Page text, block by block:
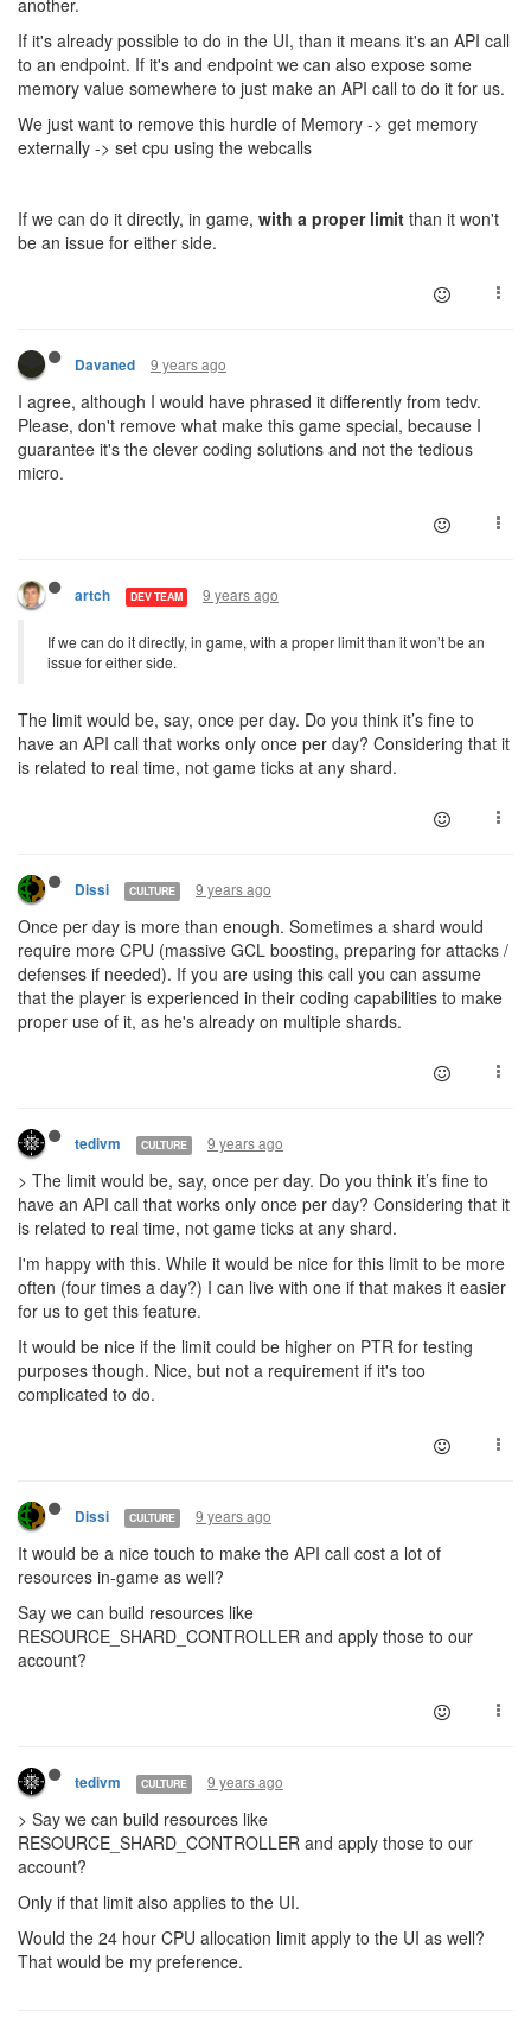
another.
If it's already possible to do in the UI, than it means it's an API call
to an endpoint. If it's and endpoint we can also expose some
memory value somewhere to just make an API call to do it for us.
We just want to remove this hurdle of Memory -> get memory
externally -> set cpu using the webcalls
If we can do it directly, in game, with a proper limit than it won't
be an issue for either side.
Davaned 9 years ago
I agree, although I would have phrased it differently from tedv.
Please, don't remove what make this game special, because I
guarantee it's the clever coding solutions and not the tedious
micro.
artch DEV TEAM 9 years ago
If we can do it directly, in game, with a proper limit than it won’t be an
issue for either side.
The limit would be, say, once per day. Do you think it’s fine to
have an API call that works only once per day? Considering that it
is related to real time, not game ticks at any shard.
Dissi CULTURE 9 years ago
Once per day is more than enough. Sometimes a shard would
require more CPU (massive GCL boosting, preparing for attacks /
defenses if needed). If you are using this call you can assume
that the player is experienced in their coding capabilities to make
proper use of it, as he's already on multiple shards.
tedivm CULTURE 9 years ago
> The limit would be, say, once per day. Do you think it’s fine to
have an API call that works only once per day? Considering that it
is related to real time, not game ticks at any shard.
I'm happy with this. While it would be nice for this limit to be more
often (four times a day?) I can live with one if that makes it easier
for us to get this feature.
It would be nice if the limit could be higher on PTR for testing
purposes though. Nice, but not a requirement if it's too
complicated to do.
Dissi CULTURE 9 years ago
It would be a nice touch to make the API call cost a lot of
resources in-game as well?
Say we can build resources like
RESOURCE_SHARD_CONTROLLER and apply those to our
account?
tedivm CULTURE 9 years ago
> Say we can build resources like
RESOURCE_SHARD_CONTROLLER and apply those to our
account?
Only if that limit also applies to the UI.
Would the 24 hour CPU allocation limit apply to the UI as well?
That would be my preference.